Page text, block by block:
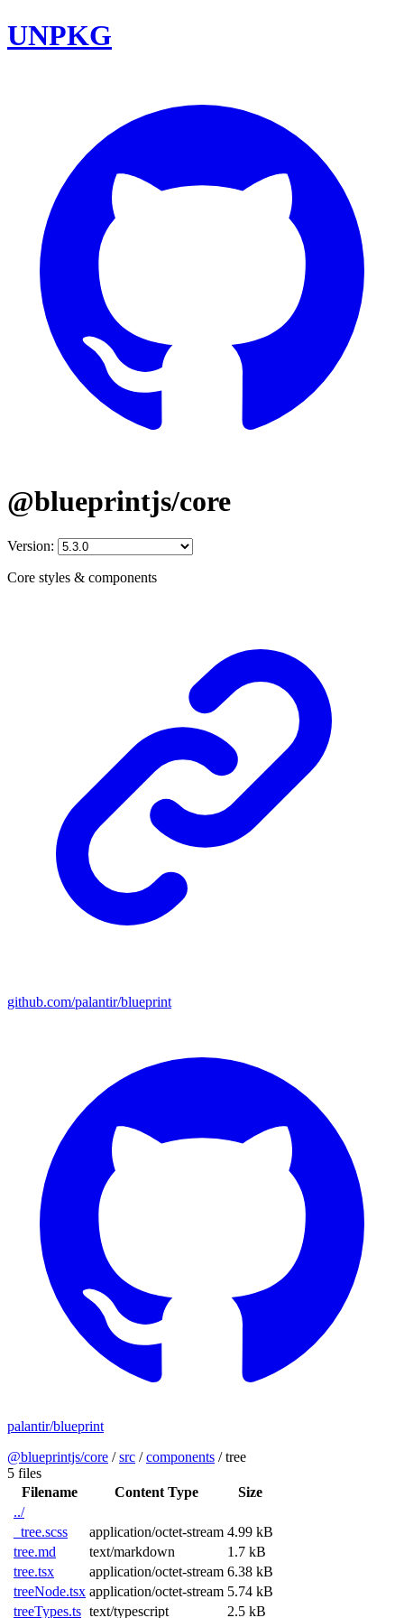
UNPKG
@blueprintjs/core
Version:
Core styles & components
github.com/palantir/blueprint
palantir/blueprint
@blueprintjs/core /src /components /tree
5 files
Filename
Content Type
Size
../
_tree.scss
application/octet-stream 4.99 kB
tree.md
text/markdown
1.7 kB
tree.tsx
application/octet-stream 6.38 kB
treeNode.tsx application/octet-stream 5.74 kB
treeTypes.ts text/typescript 2.5 kB